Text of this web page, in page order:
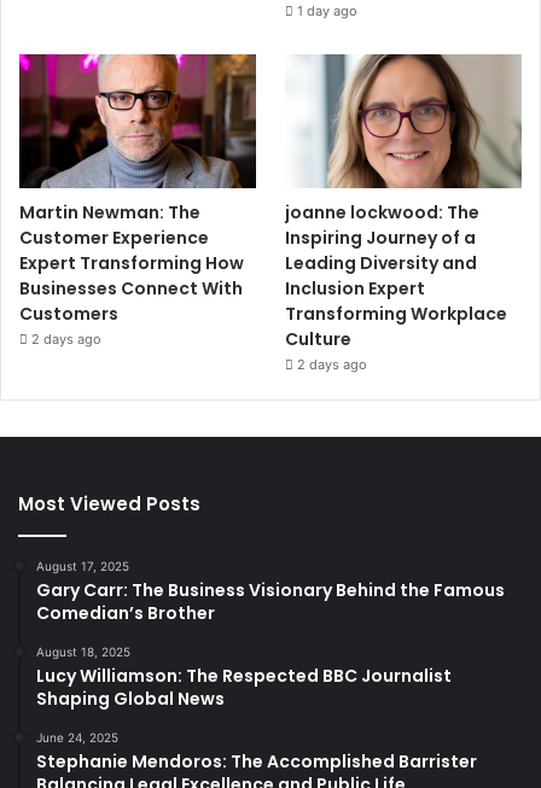
1 day ago
Martin Newman: The
Customer Experience
Expert Transforming How
Businesses Connect With
Customers
2 days ago
joanne lockwood: The
Inspiring Journey of a
Leading Diversity and
Inclusion Expert
Transforming Workplace
Culture
2 days ago
Most Viewed Posts
August 17, 2025
Gary Carr: The Business Visionary Behind the Famous
Comedian’s Brother
August 18, 2025
Lucy Williamson: The Respected BBC Journalist
Shaping Global News
June 24, 2025
Stephanie Mendoros: The Accomplished Barrister